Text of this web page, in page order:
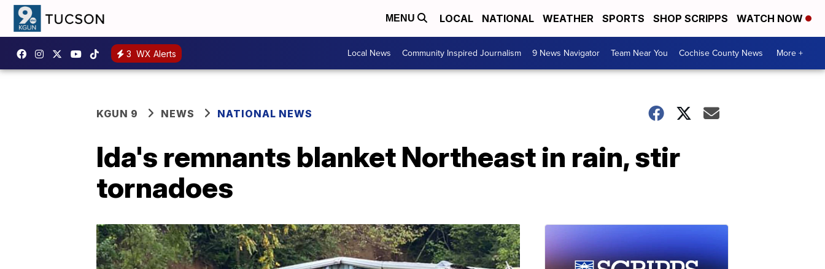
MENU LOCAL NATIONAL WEATHER SPORTS SHOP SCRIPPS WATCH NOW
3 WX Alerts Local News Community Inspired Journalism 9 News Navigator Team Near You Cochise County News More +
KGUN 9 NEWS NATIONAL NEWS
Ida's remnants blanket Northeast in rain, stir
tornadoes